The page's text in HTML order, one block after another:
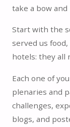
take a bow and
Start with the
served us
hotels: they all
Each one of
plenaries and
challenges,
blogs, and